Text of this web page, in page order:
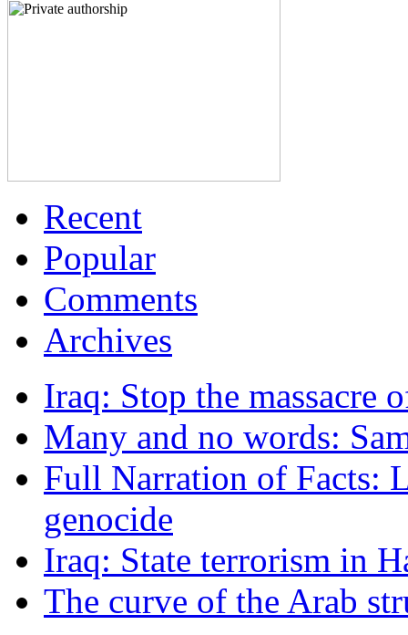
Recent
Popular
Comments
Archives
Iraq: Stop the massacre
Many and no words:
Full Narration of Facts:
genocide
Iraq: State terrorism in
The curve of the Arab